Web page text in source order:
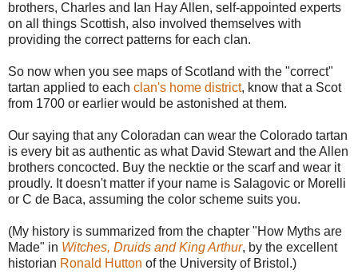
brothers, Charles and Ian Hay Allen, self-appointed experts
on all things Scottish, also involved themselves with
providing the correct patterns for each clan.
So now when you see maps of Scotland with the "correct"
tartan applied to each clan's home district, know that a Scot
from 1700 or earlier would be astonished at them.
Our saying that any Coloradan can wear the Colorado tartan
is every bit as authentic as what David Stewart and the Allen
brothers concocted. Buy the necktie or the scarf and wear it
proudly. It doesn't matter if your name is Salagovic or Morelli
or C de Baca, assuming the color scheme suits you.
(My history is summarized from the chapter "How Myths are
Made" in Witches, Druids and King Arthur, by the excellent
historian Ronald Hutton of the University of Bristol.)